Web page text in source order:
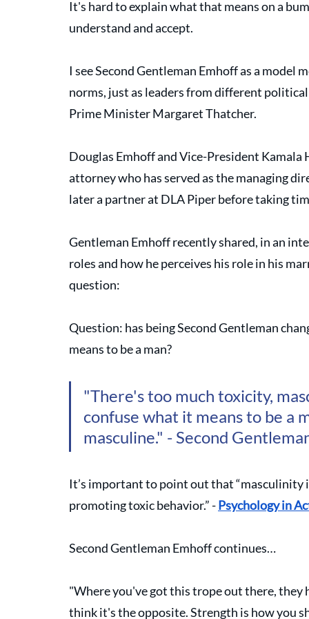
It's hard to explain what that means on a
understand and accept.
I see Second Gentleman Emhoff as a model
norms, just as leaders from different
Prime Minister Margaret Thatcher.
Douglas Emhoff and Vice-President
attorney who has served as the managing
later a partner at DLA Piper before taking
Gentleman Emhoff recently shared, in an
roles and how he perceives his role in his
question:
Question: has being Second Gentleman
means to be a man?
"There's too much toxicity,
confuse what it means to be a
masculine." - Second
It’s important to point out that “masculinity
promoting toxic behavior.” - Psychology in
Second Gentleman Emhoff continues…
"Where you've got this trope out there, they
think it's the opposite. Strength is how you